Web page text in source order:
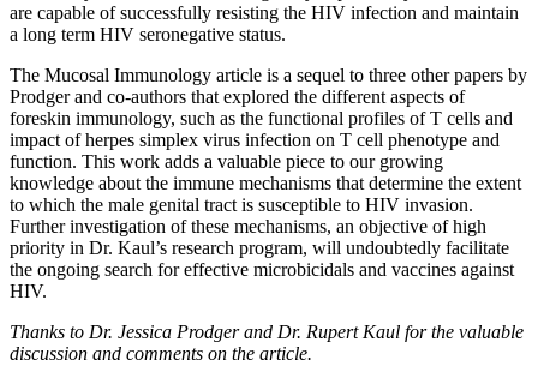
are capable of successfully resisting the HIV infection and maintain
a long term HIV seronegative status.
The Mucosal Immunology article is a sequel to three other papers by
Prodger and co-authors that explored the different aspects of
foreskin immunology, such as the functional profiles of T cells and
impact of herpes simplex virus infection on T cell phenotype and
function. This work adds a valuable piece to our growing
knowledge about the immune mechanisms that determine the extent
to which the male genital tract is susceptible to HIV invasion.
Further investigation of these mechanisms, an objective of high
priority in Dr. Kaul’s research program, will undoubtedly facilitate
the ongoing search for effective microbicidals and vaccines against
HIV.
Thanks to Dr. Jessica Prodger and Dr. Rupert Kaul for the valuable
discussion and comments on the article.